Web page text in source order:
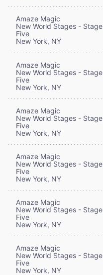
Amaze Magic
New World Stages - Stage
Five
New York, NY
Amaze Magic
New World Stages - Stage
Five
New York, NY
Amaze Magic
New World Stages - Stage
Five
New York, NY
Amaze Magic
New World Stages - Stage
Five
New York, NY
Amaze Magic
New World Stages - Stage
Five
New York, NY
Amaze Magic
New World Stages - Stage
Five
New York, NY